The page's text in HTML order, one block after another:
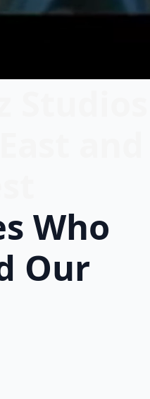
Who
Our